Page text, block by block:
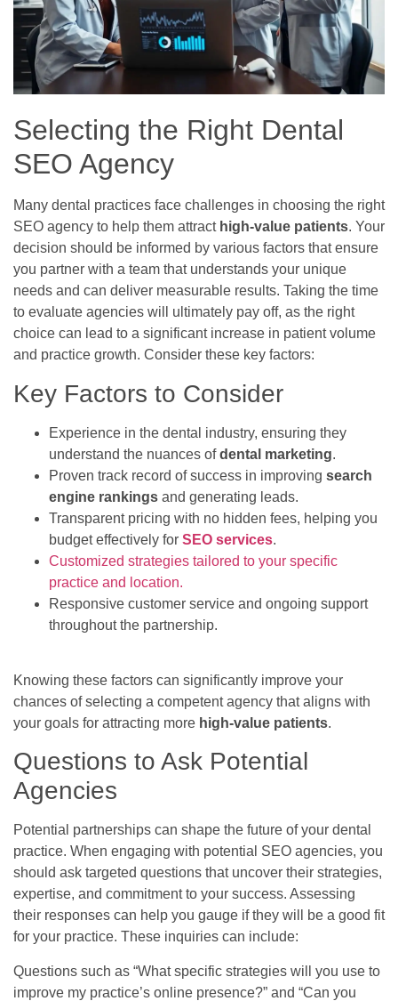
Selecting the Right Dental
SEO Agency
Many dental practices face challenges in choosing the right
SEO agency to help them attract high-value patients. Your
decision should be informed by various factors that ensure
you partner with a team that understands your unique
needs and can deliver measurable results. Taking the time
to evaluate agencies will ultimately pay off, as the right
choice can lead to a significant increase in patient volume
and practice growth. Consider these key factors:
Key Factors to Consider
Experience in the dental industry, ensuring they
understand the nuances ofdental marketing.
Proven track record of success in improving search
engine rankings and generating leads.
Transparent pricing with no hidden fees, helping you
budget effectively for SEO services.
Customized strategies tailored to your specific
practice and location.
Responsive customer service and ongoing support
throughout the partnership.
Knowing these factors can significantly improve your
chances of selecting a competent agency that aligns with
your goals for attracting more high-value patients.
Questions to Ask Potential
Agencies
Potential partnerships can shape the future of your dental
practice. When engaging with potential SEO agencies, you
should ask targeted questions that uncover their strategies,
expertise, and commitment to your success. Assessing
their responses can help you gauge if they will be a good fit
for your practice. These inquiries can include:
Questions such as “What specific strategies will you use to
improve my practice’s online presence?” and “Can you